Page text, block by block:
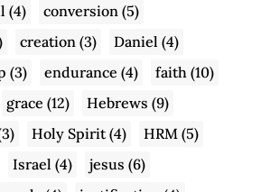
(4) conversion (5)
creation (3) Daniel (4)
(3) endurance (4) faith (10)
grace (12) Hebrews (9)
Holy Spirit(4) HRM (5)
Israel (4) jesus (6)